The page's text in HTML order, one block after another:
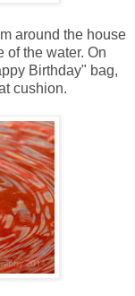
around the house
of the water. On
Birthday" bag,
cushion.